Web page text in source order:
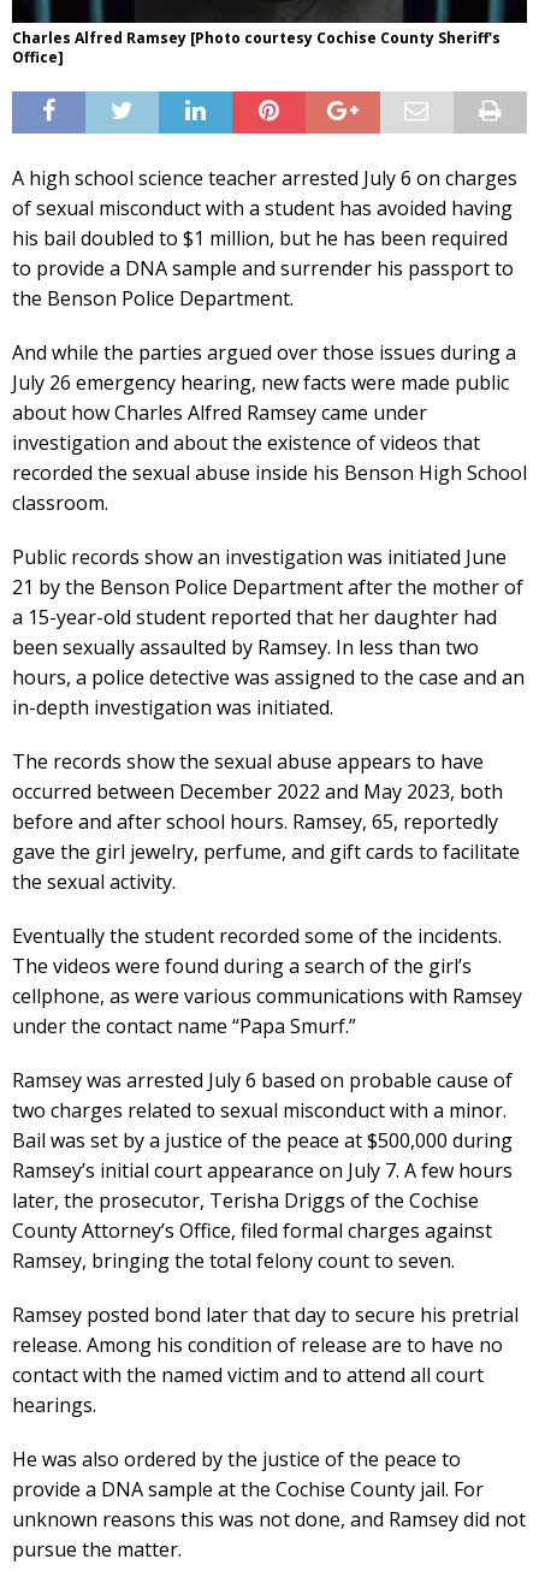
Charles Alfred Ramsey [Photo courtesy Cochise County Sheriff's
Office]
A high school science teacher arrested July 6 on charges
of sexual misconduct with a student has avoided having
his bail doubled to $1 million, but he has been required
to provide a DNA sample and surrender his passport to
the Benson Police Department.
And while the parties argued over those issues during a
July 26 emergency hearing, new facts were made public
about how Charles Alfred Ramsey came under
investigation and about the existence of videos that
recorded the sexual abuse inside his Benson High School
classroom.
Public records show an investigation was initiated June
21 by the Benson Police Department after the mother of
a 15-year-old student reported that her daughter had
been sexually assaulted by Ramsey. In less than two
hours, a police detective was assigned to the case and an
in-depth investigation was initiated.
The records show the sexual abuse appears to have
occurred between December 2022 and May 2023, both
before and after school hours. Ramsey, 65, reportedly
gave the girl jewelry, perfume, and gift cards to facilitate
the sexual activity.
Eventually the student recorded some of the incidents.
The videos were found during a search of the girl’s
cellphone, as were various communications with Ramsey
under the contact name “Papa Smurf.”
Ramsey was arrested July 6 based on probable cause of
two charges related to sexual misconduct with a minor.
Bail was set by a justice of the peace at $500,000 during
Ramsey’s initial court appearance on July 7. A few hours
later, the prosecutor, Terisha Driggs of the Cochise
County Attorney’s Office, filed formal charges against
Ramsey, bringing the total felony count to seven.
Ramsey posted bond later that day to secure his pretrial
release. Among his condition of release are to have no
contact with the named victim and to attend all court
hearings.
He was also ordered by the justice of the peace to
provide a DNA sample at the Cochise County jail. For
unknown reasons this was not done, and Ramsey did not
pursue the matter.